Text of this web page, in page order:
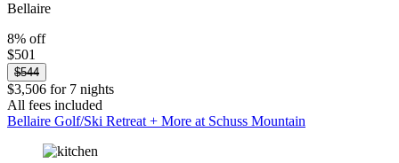
Bellaire
8% off
$501
$544
$3,506 for 7 nights
All fees included
Bellaire Golf/Ski Retreat + More at Schuss Mountain